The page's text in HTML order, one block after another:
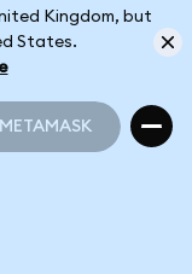
Kingdom, but
States.